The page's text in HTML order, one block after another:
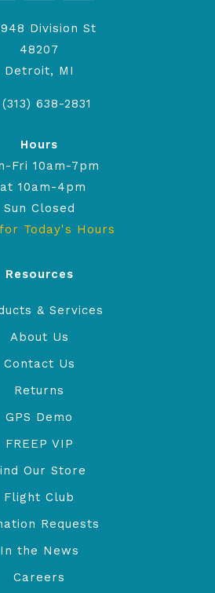
Division St
48207
Detroit, MI
(313) 638-2831
Hours
Fri 10am-7pm
10am-4pm
Sun Closed
Today's Hours
Resources
& Services
About Us
Contact Us
Returns
GPS Demo
FREEP VIP
Our Store
Flight Club
Requests
In the News
Careers